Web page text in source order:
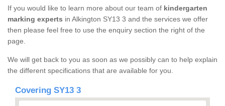
If you would like to learn more about our team of kindergarten
marking experts in Alkington SY13 3 and the services we offer
then please feel free to use the enquiry section the right of the
page.
We will get back to you as soon as we possibly can to help explain
the different specifications that are available for you.
Covering SY13 3